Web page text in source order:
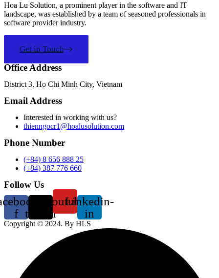
Hoa Lu Solution, a prominent player in the software and IT
landscape, was established by a team of seasoned professionals in
software provider industry.
Get in Touch
Office Address
District 3, Ho Chi Minh City, Vietnam
Email Address
Interested in working with us?
thienngocr1@hoalusolution.com
Phone Number
(+84) 8 656 888 25
(+84) 387 776 660
Follow Us
f twitter
Youtube
Linkedin-
in
Copyright © 2024. By HLS